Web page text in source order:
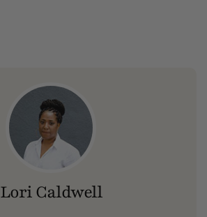
Lori Caldwell